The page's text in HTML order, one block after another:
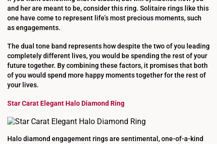
and her are meant to be, consider this ring. Solitaire rings like this
one have come to represent life’s most precious moments, such
as engagements.
The dual tone band represents how despite the two of you leading
completely different lives, you would be spending the rest of your
future together. By combining these factors, it promises that both
of you would spend more happy moments together for the rest of
your lives.
Star Carat Elegant Halo Diamond Ring
Halo diamond engagement rings are sentimental, one-of-a-kind